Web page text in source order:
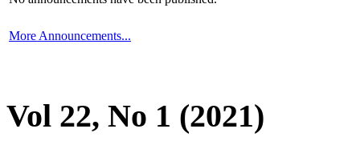
More Announcements...
Vol 22, No 1 (2021)